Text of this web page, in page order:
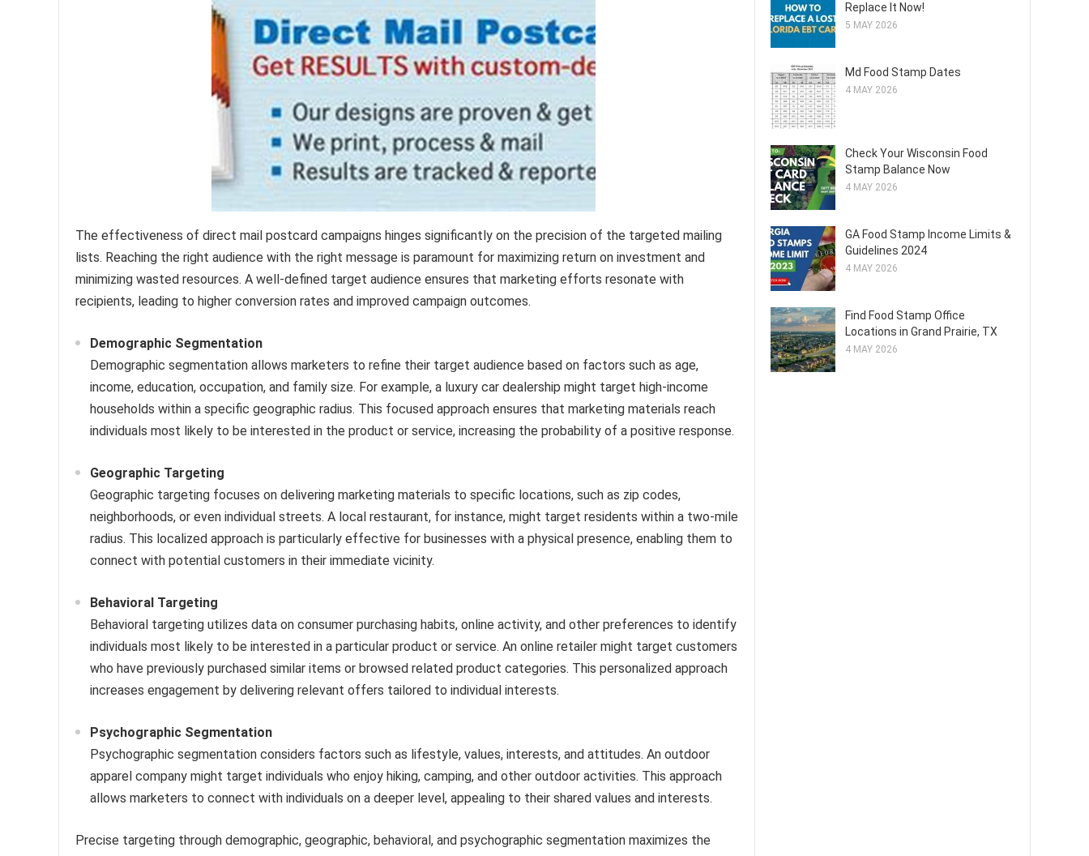
The effectiveness of direct mail postcard campaigns hinges significantly on the precision of the targeted mailing
lists. Reaching the right audience with the right message is paramount for maximizing return on investment and
minimizing wasted resources. A well-defined target audience ensures that marketing efforts resonate with
recipients, leading to higher conversion rates and improved campaign outcomes.
Demographic Segmentation
Demographic segmentation allows marketers to refine their target audience based on factors such as age,
income, education, occupation, and family size. For example, a luxury car dealership might target high-income
households within a specific geographic radius. This focused approach ensures that marketing materials reach
individuals most likely to be interested in the product or service, increasing the probability of a positive response.
Geographic Targeting
Geographic targeting focuses on delivering marketing materials to specific locations, such as zip codes,
neighborhoods, or even individual streets. A local restaurant, for instance, might target residents within a two-mile
radius. This localized approach is particularly effective for businesses with a physical presence, enabling them to
connect with potential customers in their immediate vicinity.
Behavioral Targeting
Behavioral targeting utilizes data on consumer purchasing habits, online activity, and other preferences to identify
individuals most likely to be interested in a particular product or service. An online retailer might target customers
who have previously purchased similar items or browsed related product categories. This personalized approach
increases engagement by delivering relevant offers tailored to individual interests.
Psychographic Segmentation
Psychographic segmentation considers factors such as lifestyle, values, interests, and attitudes. An outdoor
apparel company might target individuals who enjoy hiking, camping, and other outdoor activities. This approach
allows marketers to connect with individuals on a deeper level, appealing to their shared values and interests.
Precise targeting through demographic, geographic, behavioral, and psychographic segmentation maximizes the
Replace It Now!
5 MAY 2026
Md Food Stamp Dates
4 MAY 2026
Check Your Wisconsin Food
Stamp Balance Now
4 MAY 2026
GA Food Stamp Income Limits &
Guidelines 2024
4 MAY 2026
Find Food Stamp Office
Locations in Grand Prairie, TX
4 MAY 2026